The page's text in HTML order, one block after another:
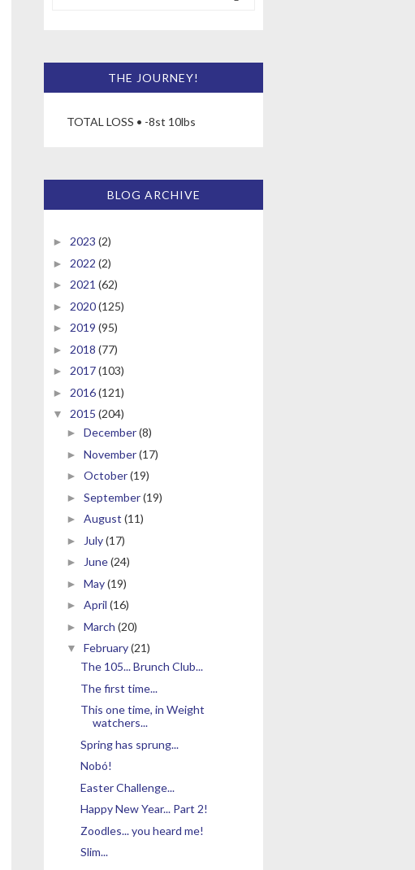
THE JOURNEY!
TOTAL LOSS • -8st 10lbs
BLOG ARCHIVE
► 2023 (2)
► 2022 (2)
► 2021 (62)
► 2020(125)
► 2019 (95)
► 2018 (77)
► 2017(103)
► 2016(121)
▼ 2015 (204)
► December(8)
► November(17)
► October(19)
► September(19)
► August (11)
► July(17)
► June(24)
► May(19)
► April (16)
► March (20)
▼ February(21)
The 105... Brunch Club...
The first time...
This one time, in Weight
watchers...
Spring has sprung...
Nobó!
Easter Challenge...
Happy New Year... Part 2!
Zoodles... you heard me!
Slim...